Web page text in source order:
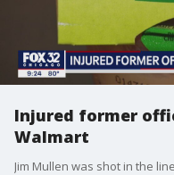
Injured former
Walmart